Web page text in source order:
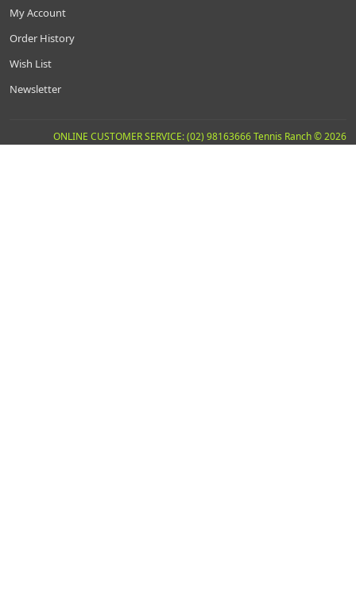
My Account
Order History
Wish List
Newsletter
ONLINE CUSTOMER SERVICE: (02) 98163666 Tennis Ranch © 2026